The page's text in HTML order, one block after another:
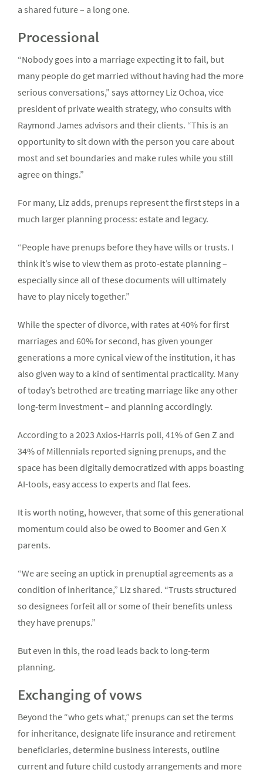
a shared future – a long one.
Processional
“Nobody goes into a marriage expecting it to fail, but
many people do get married without having had the more
serious conversations,” says attorney Liz Ochoa, vice
president of private wealth strategy, who consults with
Raymond James advisors and their clients. “This is an
opportunity to sit down with the person you care about
most and set boundaries and make rules while you still
agree on things.”
For many, Liz adds, prenups represent the first steps in a
much larger planning process: estate and legacy.
“People have prenups before they have wills or trusts. I
think it’s wise to view them as proto-estate planning –
especially since all of these documents will ultimately
have to play nicely together.”
While the specter of divorce, with rates at 40% for first
marriages and 60% for second, has given younger
generations a more cynical view of the institution, it has
also given way to a kind of sentimental practicality. Many
of today’s betrothed are treating marriage like any other
long-term investment – and planning accordingly.
According to a 2023 Axios-Harris poll, 41% of Gen Z and
34% of Millennials reported signing prenups, and the
space has been digitally democratized with apps boasting
AI-tools, easy access to experts and flat fees.
It is worth noting, however, that some of this generational
momentum could also be owed to Boomer and Gen X
parents.
“We are seeing an uptick in prenuptial agreements as a
condition of inheritance,” Liz shared. “Trusts structured
so designees forfeit all or some of their benefits unless
they have prenups.”
But even in this, the road leads back to long-term
planning.
Exchanging of vows
Beyond the “who gets what,” prenups can set the terms
for inheritance, designate life insurance and retirement
beneficiaries, determine business interests, outline
current and future child custody arrangements and more